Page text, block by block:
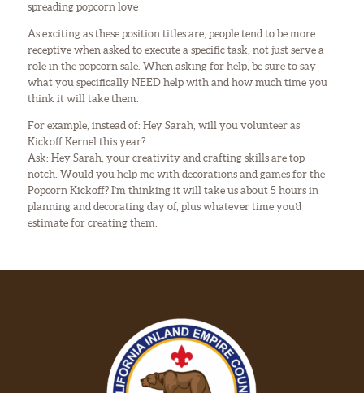
spreading popcorn love
As exciting as these position titles are, people tend to be more
receptive when asked to execute a specific task, not just serve a
role in the popcorn sale. When asking for help, be sure to say
what you specifically NEED help with and how much time you
think it will take them.
For example, instead of: Hey Sarah, will you volunteer as
Kickoff Kernel this year?
Ask: Hey Sarah, your creativity and crafting skills are top
notch. Would you help me with decorations and games for the
Popcorn Kickoff? I’m thinking it will take us about 5 hours in
planning and decorating day of, plus whatever time you’d
estimate for creating them.